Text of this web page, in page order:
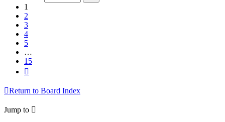
1
2
3
4
5
…
15
Return to Board Index
Jump to